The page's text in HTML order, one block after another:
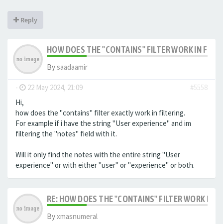
Reply
HOW DOES THE "CONTAINS" FILTER WORK IN
Bysaadaamir
- 22 May 2024, 21:09
#5558
Hi,
how does the "contains" filter exactly work in filtering.
For example if i have the string "User experience" and im
filtering the "notes" field with it.
Will it only find the notes with the entire string "User
experience" or with either "user" or "experience" or both.
RE: HOW DOES THE "CONTAINS" FILTER WORK IN
Byxmasnumeral